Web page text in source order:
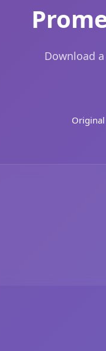
Download
Original